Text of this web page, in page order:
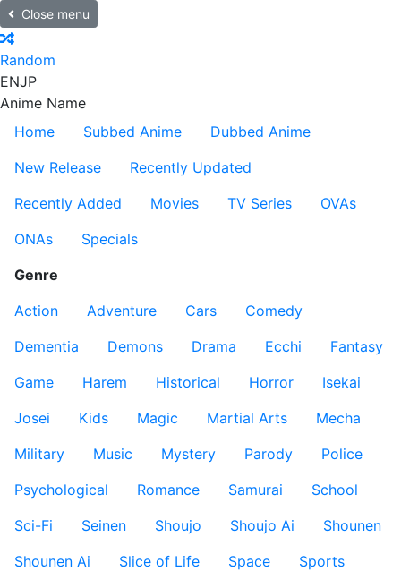
Close menu
Random
ENJP
Anime Name
Home
Subbed Anime
Dubbed Anime
New Release
Recently Updated
Recently Added
Movies TV Series
OVAs
ONAs
Specials
Genre
Action
Adventure Cars
Comedy
Dementia
Demons Drama Ecchi
Fantasy
Game
Harem Historical Horror
Isekai
Josei
Kids Magic Martial Arts
Mecha
Military
Music Mystery Parody
Police
Psychological
Romance Samurai
School
Sci-Fi
Seinen Shoujo Shoujo Ai
Shounen
Shounen Ai
Slice of Life Space
Sports